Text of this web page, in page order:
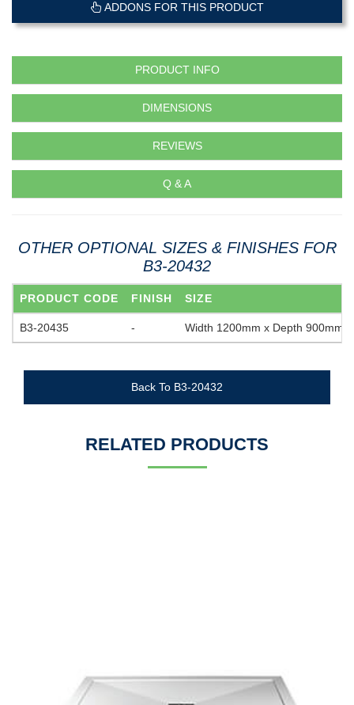
ADDONS FOR THIS PRODUCT
PRODUCT INFO
DIMENSIONS
REVIEWS
Q & A
OTHER OPTIONAL SIZES & FINISHES FOR
B3-20432
PRODUCT CODE FINISH SIZE
B3-20435 - Width 1200mm x Depth 900mm
Back To B3-20432
RELATED PRODUCTS